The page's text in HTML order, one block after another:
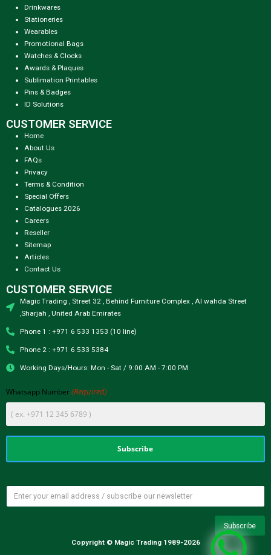
Drinkwares
Stationeries
Wearables
Promotional Bags
Watches & Clocks
Awards & Plaques
Sublimation Printables
Pins & Badges
ID Solutions
CUSTOMER SERVICE
Home
About Us
FAQs
Privacy
Terms & Condition
Special Offers
Catalogues 2026
Careers
Reseller
Sitemap
Articles
Contact Us
CUSTOMER SERVICE
Magic Trading , Street 32 , Behind Furniture Complex , Al wahda Street
,Sharjah , United Arab Emirates
Phone 1 : +971 6 533 1353 (10 line)
Phone 2 : +971 6 533 5384
Working Days/Hours: Mon - Sat / 9:00 AM - 7:00 PM
Whatsapp Number (Required)
Copyright © Magic Trading 1989-2026